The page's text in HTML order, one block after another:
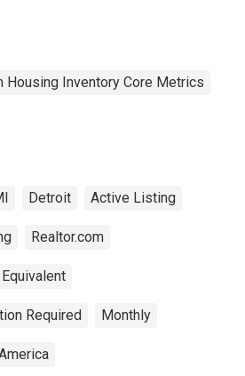
Housing Inventory Core Metrics
Detroit Active Listing
Realtor.com
Required Monthly